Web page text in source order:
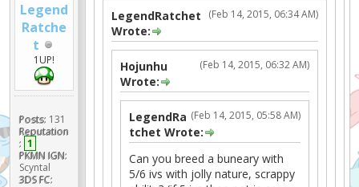
Legend
Ratche
t
1UP!
Posts: 131
Reputation
: 1
PKMN IGN:
Scyntal
3DS FC:
(Feb 14, 2015, 06:34 AM)
LegendRatchet
Wrote:
(Feb 14, 2015, 06:32 AM)
Hojunhu
Wrote:
(Feb 14, 2015, 05:58 AM)
LegendRa
tchet Wrote:
Can you breed a buneary with
5/6 ivs with jolly nature, scrappy